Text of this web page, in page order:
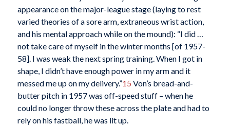
appearance on the major-league stage (laying to rest
varied theories of a sore arm, extraneous wrist action,
and his mental approach while on the mound): “I did …
not take care of myself in the winter months [of 1957-
58]. I was weak the next spring training. When I got in
shape, I didn’t have enough power in my arm and it
messed me up on my delivery.”15 Von’s bread-and-
butter pitch in 1957 was off-speed stuff – when he
could no longer throw these across the plate and had to
rely on his fastball, he was lit up.